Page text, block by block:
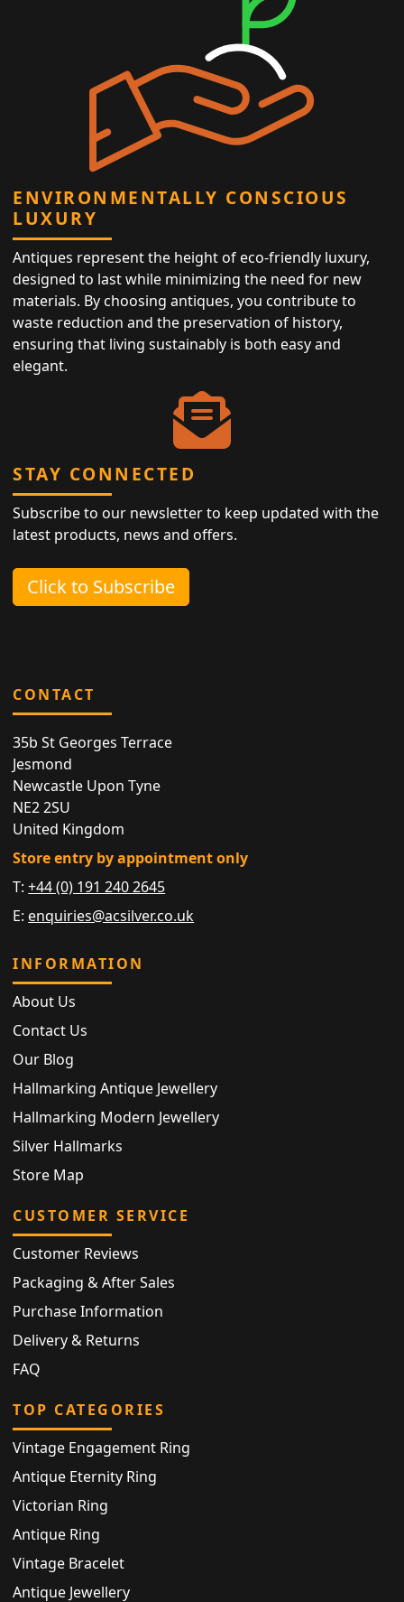
ENVIRONMENTALLY CONSCIOUS
LUXURY
Antiques represent the height of eco-friendly luxury,
designed to last while minimizing the need for new
materials. By choosing antiques, you contribute to
waste reduction and the preservation of history,
ensuring that living sustainably is both easy and
elegant.
STAY CONNECTED
Subscribe to our newsletter to keep updated with the
latest products, news and offers.
Click to Subscribe
CONTACT
35b St Georges Terrace
Jesmond
Newcastle Upon Tyne
NE2 2SU
United Kingdom
Store entry by appointment only
T:+44 (0) 191 240 2645
E: enquiries@acsilver.co.uk
INFORMATION
About Us
Contact Us
Our Blog
Hallmarking Antique Jewellery
Hallmarking Modern Jewellery
Silver Hallmarks
Store Map
CUSTOMER SERVICE
Customer Reviews
Packaging & After Sales
Purchase Information
Delivery & Returns
FAQ
TOP CATEGORIES
Vintage Engagement Ring
Antique Eternity Ring
Victorian Ring
Antique Ring
Vintage Bracelet
Antique Jewellery